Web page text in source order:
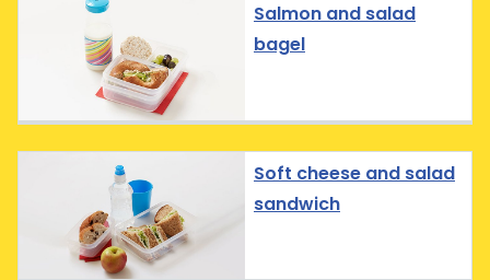
Salmon and salad
bagel
Soft cheese and salad
sandwich